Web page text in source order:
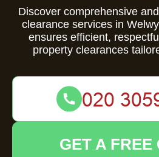
Discover comprehensive
clearance services in
ensures efficient,
property clearances
GET A FREE